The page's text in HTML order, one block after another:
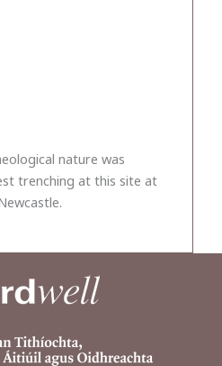
nature was
trenching at this site at